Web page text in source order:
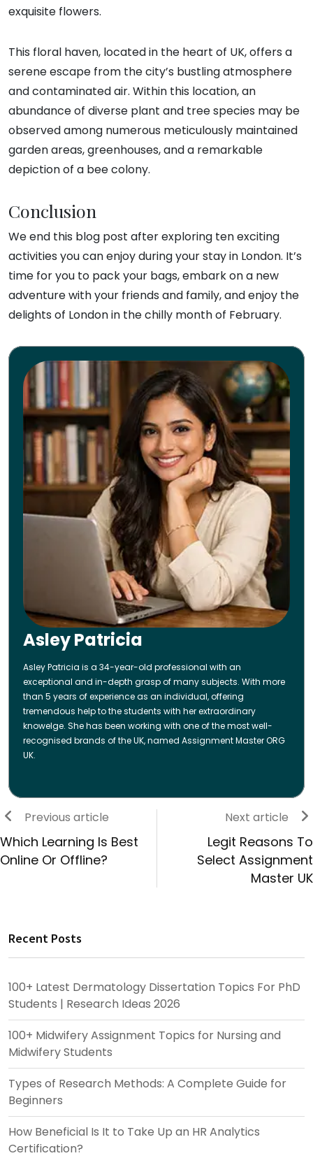
exquisite flowers.
This floral haven, located in the heart of UK, offers a
serene escape from the city’s bustling atmosphere
and contaminated air. Within this location, an
abundance of diverse plant and tree species may be
observed among numerous meticulously maintained
garden areas, greenhouses, and a remarkable
depiction of a bee colony.
Conclusion
We end this blog post after exploring ten exciting
activities you can enjoy during your stay in London. It’s
time for you to pack your bags, embark on a new
adventure with your friends and family, and enjoy the
delights of London in the chilly month of February.
Asley Patricia
Asley Patricia is a 34-year-old professional with an
exceptional and in-depth grasp of many subjects. With more
than 5 years of experience as an individual, offering
tremendous help to the students with her extraordinary
knowelge. She has been working with one of the most well-
recognised brands of the UK, named Assignment Master ORG
UK.
Previous article
Which Learning Is Best
Online Or Offline?
Next article
Legit Reasons To
Select Assignment
Master UK
Recent Posts
100+ Latest Dermatology Dissertation Topics For PhD
Students | Research Ideas 2026
100+ Midwifery Assignment Topics for Nursing and
Midwifery Students
Types of Research Methods: A Complete Guide for
Beginners
How Beneficial Is It to Take Up an HR Analytics
Certification?